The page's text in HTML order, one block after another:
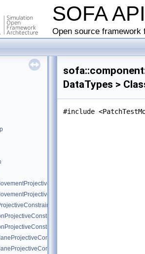
SOFA
Open source
DataTypes >
#include